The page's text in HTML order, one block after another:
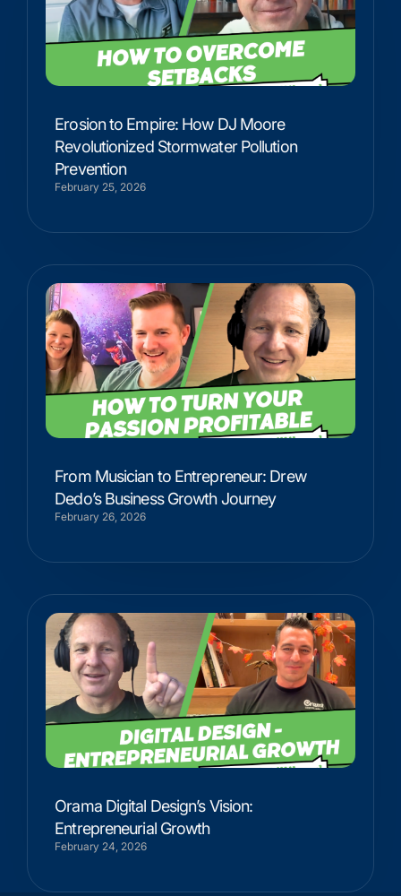
Erosion to Empire: How DJ Moore
Revolutionized Stormwater Pollution
Prevention
February 25, 2026
From Musician to Entrepreneur: Drew
Dedo’s Business Growth Journey
February 26, 2026
Orama Digital Design’s Vision:
Entrepreneurial Growth
February 24, 2026